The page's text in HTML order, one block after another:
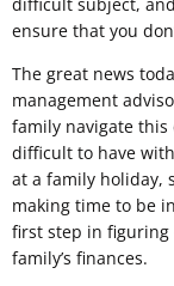
difficult subject,
ensure that you
The great news
management
family navigate
difficult to have
at a family holiday,
making time to be
first step in
family’s finances.